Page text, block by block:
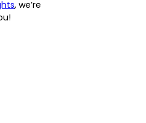
, we’re